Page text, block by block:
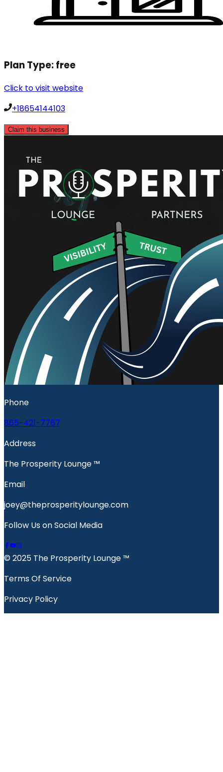
Plan Type:free
Click to visit website
+18654144103
Claim this business
Phone
865-421-7767
Address
The Prosperity Lounge ™️
Email
joey@theprosperitylounge.com
Follow Us on Social Media
© 2025 The Prosperity Lounge ™️
Terms Of Service
Privacy Policy